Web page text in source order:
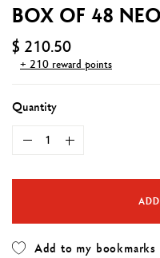
BOX OF 48
$ 210.50
+ 210 reward points
Quantity
Add to my bookmarks